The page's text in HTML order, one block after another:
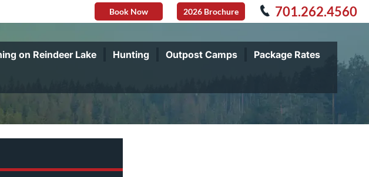
Book Now 2026 Brochure 701.262.4560
on Reindeer Lake Hunting Outpost Camps Package Rates